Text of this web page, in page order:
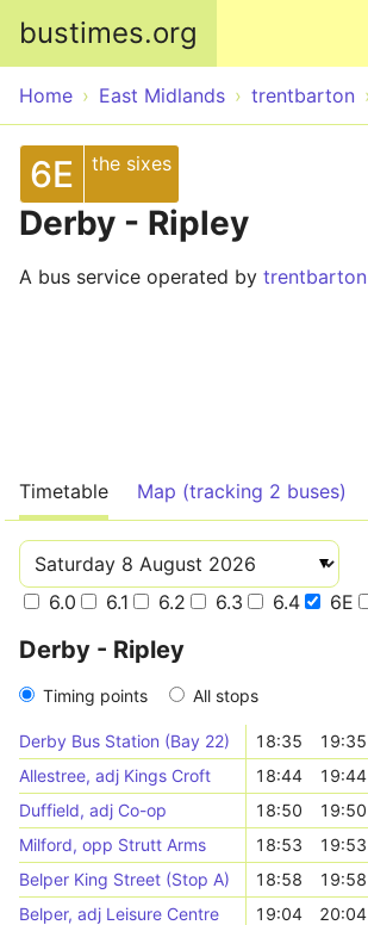
bustimes.org
Home East Midlands trentbarton
6E the sixes
Derby - Ripley
A bus service operated by trentbarton
Timetable Map (tracking 2 buses)
6.0 6.1 6.2 6.3 6.4 6E
Derby - Ripley
Timing points All stops
Derby Bus Station (Bay 22) 18:35 19:35
Allestree, adj Kings Croft
18:44 19:44
Duffield, adj Co-op
18:50 19:50
Milford, opp Strutt Arms
18:53 19:53
Belper King Street (Stop A)
18:58 19:58
Belper, adj Leisure Centre
19:04 20:04